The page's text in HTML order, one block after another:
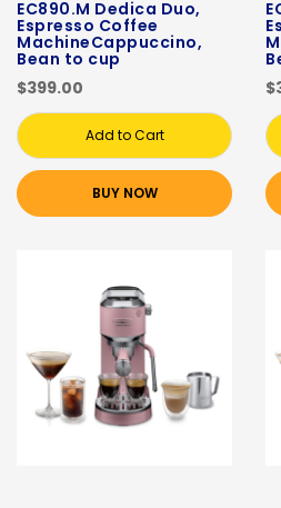
EC890.M Dedica Duo,
Espresso Coffee
MachineCappuccino,
Bean to cup
$399.00
Add to Cart
BUY NOW